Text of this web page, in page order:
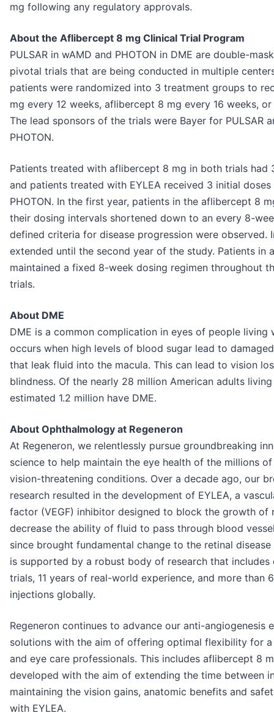
mg following any regulatory approvals.
About the Aflibercept 8 mg Clinical Trial Program
PULSAR in wAMD and PHOTON in DME are double-
pivotal trials that are being conducted in multiple
patients were randomized into 3 treatment groups to
mg every 12 weeks, aflibercept 8 mg every 16 weeks,
The lead sponsors of the trials were Bayer for PULSAR
PHOTON.
Patients treated with aflibercept 8 mg in both trials had
and patients treated with EYLEA received 3 initial doses
PHOTON. In the first year, patients in the aflibercept 8
their dosing intervals shortened down to an every 8-
defined criteria for disease progression were observed.
extended until the second year of the study. Patients in
maintained a fixed 8-week dosing regimen throughout
trials.
About DME
DME is a common complication in eyes of people living
occurs when high levels of blood sugar lead to
that leak fluid into the macula. This can lead to vision
blindness. Of the nearly 28 million American adults
estimated 1.2 million have DME.
About Ophthalmology at Regeneron
At Regeneron, we relentlessly pursue groundbreaking
science to help maintain the eye health of the millions
vision-threatening conditions. Over a decade ago, our
research resulted in the development of EYLEA, a
factor (VEGF) inhibitor designed to block the growth of
decrease the ability of fluid to pass through blood
since brought fundamental change to the retinal
is supported by a robust body of research that includes
trials, 11 years of real-world experience, and more than
injections globally.
Regeneron continues to advance our anti-angiogenesis
solutions with the aim of offering optimal flexibility for
and eye care professionals. This includes aflibercept 8
developed with the aim of extending the time between
maintaining the vision gains, anatomic benefits and
with EYLEA.